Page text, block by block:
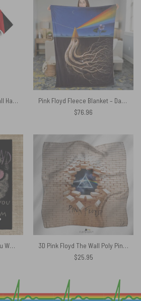
Follow The Worms The Wall Hawaiian Pink Floyd Shirt
Pink Floyd Fleece Blanket – Dark Side Of the Root Art Premium
$76.96
Pink Floyd Owl What Do You Want From Me Rug
3D Pink Floyd The Wall Poly Pink Floyd Poly Scarf
$25.95